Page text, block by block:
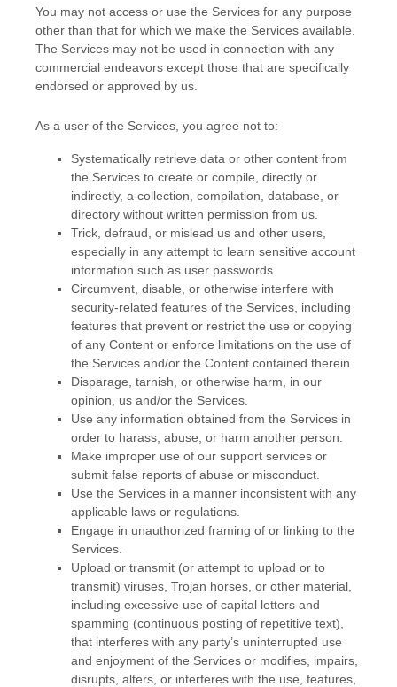
You may not access or use the Services for any purpose
other than that for which we make the Services available.
The Services may not be used in connection with any
commercial endeavors except those that are specifically
endorsed or approved by us.
As a user of the Services, you agree not to:
Systematically retrieve data or other content from
the Services to create or compile, directly or
indirectly, a collection, compilation, database, or
directory without written permission from us.
Trick, defraud, or mislead us and other users,
especially in any attempt to learn sensitive account
information such as user passwords.
Circumvent, disable, or otherwise interfere with
security-related features of the Services, including
features that prevent or restrict the use or copying
of any Content or enforce limitations on the use of
the Services and/or the Content contained therein.
Disparage, tarnish, or otherwise harm, in our
opinion, us and/or the Services.
Use any information obtained from the Services in
order to harass, abuse, or harm another person.
Make improper use of our support services or
submit false reports of abuse or misconduct.
Use the Services in a manner inconsistent with any
applicable laws or regulations.
Engage in unauthorized framing of or linking to the
Services.
Upload or transmit (or attempt to upload or to
transmit) viruses, Trojan horses, or other material,
including excessive use of capital letters and
spamming (continuous posting of repetitive text),
that interferes with any party’s uninterrupted use
and enjoyment of the Services or modifies, impairs,
disrupts, alters, or interferes with the use, features,